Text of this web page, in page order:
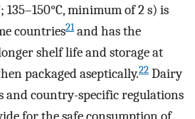
minimum of 2 s) is
countries21and has the
shelf life and storage at
packaged aseptically.22 Dairy
and country-specific regulations